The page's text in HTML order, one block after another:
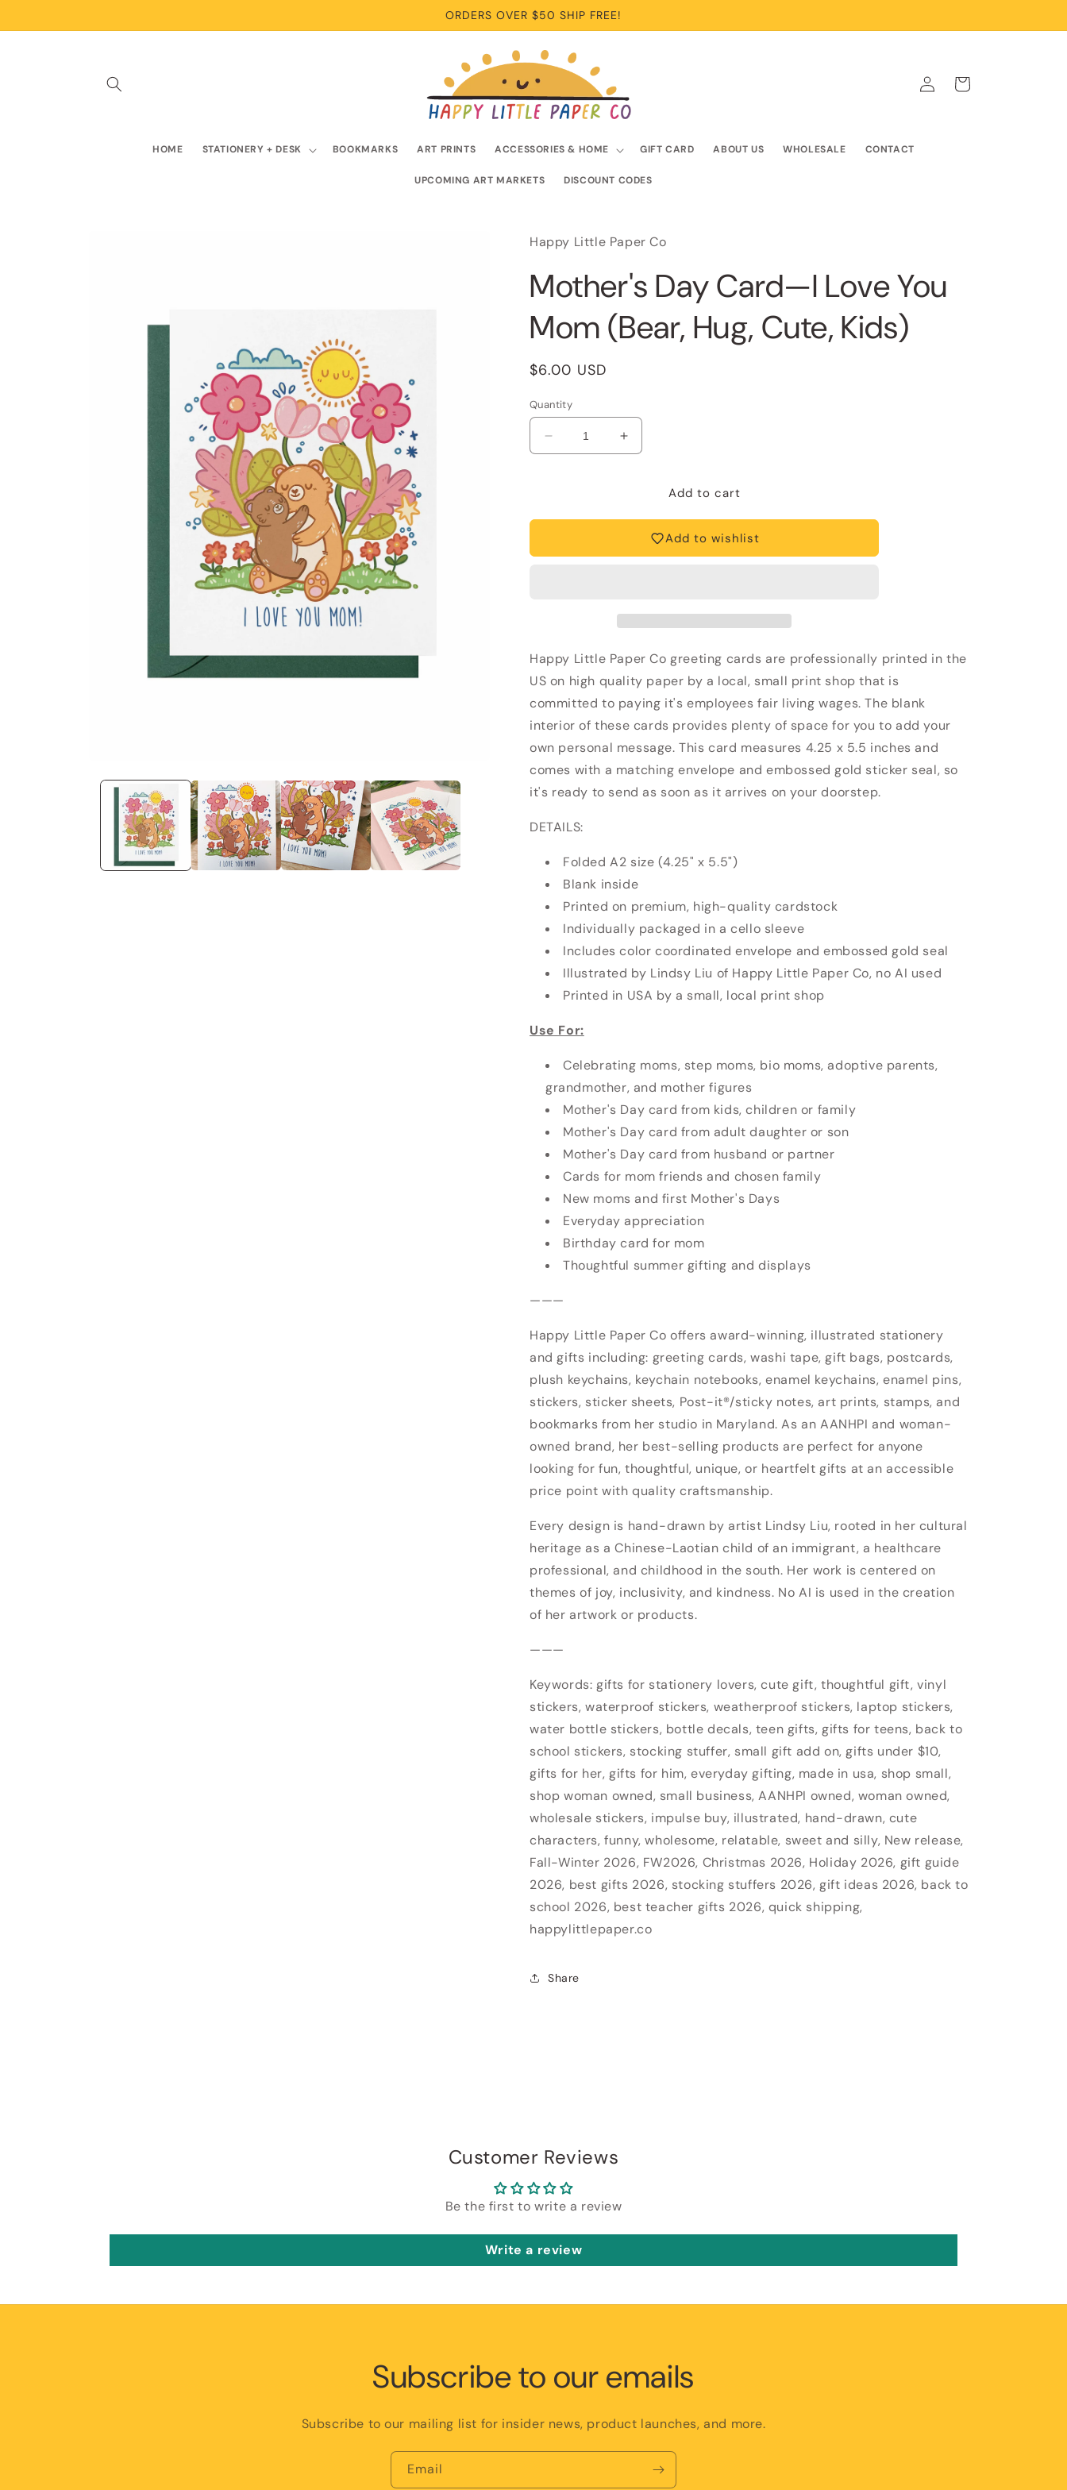
ORDERS OVER $50 SHIP FREE!
HOME STATIONERY + DESK BOOKMARKS ART PRINTS ACCESSORIES & HOME GIFT CARD ABOUT US WHOLESALE CONTACT
UPCOMING ART MARKETS DISCOUNT CODES
Log
in
Cart
Happy Little Paper Co
Mother's Day Card—I Love You
Mom (Bear, Hug, Cute, Kids)
Regular
$6.00 USD
Quantity
Decrease
quantity
I
Cute,
Kids)
Increase
quantity
Mother&#39;s
I
(Bear,
Cute,
Kids)
Add to cart
Add to wishlist
Happy Little Paper Co greeting cards are professionally printed in the
US on high quality paper by a local, small print shop that is
committed to paying it's employees fair living wages. The blank
interior of these cards provides plenty of space for you to add your
own personal message. This card measures 4.25 x 5.5 inches and
comes with a matching envelope and embossed gold sticker seal, so
it's ready to send as soon as it arrives on your doorstep.
DETAILS:
Folded A2 size (4.25" x 5.5")
Blank inside
Printed on premium, high-quality cardstock
Individually packaged in a cello sleeve
Includes color coordinated envelope and embossed gold seal
Illustrated by Lindsy Liu of Happy Little Paper Co, no AI used
Printed in USA by a small, local print shop
Use For:
Celebrating moms, step moms, bio moms, adoptive parents,
grandmother, and mother figures
Mother's Day card from kids, children or family
Mother's Day card from adult daughter or son
Mother's Day card from husband or partner
Cards for mom friends and chosen family
New moms and first Mother's Days
Everyday appreciation
Birthday card for mom
Thoughtful summer gifting and displays
———
Happy Little Paper Co offers award-winning, illustrated stationery
and gifts including: greeting cards, washi tape, gift bags, postcards,
plush keychains, keychain notebooks, enamel keychains, enamel pins,
stickers, sticker sheets, Post-it®/sticky notes, art prints, stamps, and
bookmarks from her studio in Maryland. As an AANHPI and woman-
owned brand, her best-selling products are perfect for anyone
looking for fun, thoughtful, unique, or heartfelt gifts at an accessible
price point with quality craftsmanship.
Every design is hand-drawn by artist Lindsy Liu, rooted in her cultural
heritage as a Chinese-Laotian child of an immigrant, a healthcare
professional, and childhood in the south. Her work is centered on
themes of joy, inclusivity, and kindness. No AI is used in the creation
of her artwork or products.
———
Keywords: gifts for stationery lovers, cute gift, thoughtful gift, vinyl
stickers, waterproof stickers, weatherproof stickers, laptop stickers,
water bottle stickers, bottle decals, teen gifts, gifts for teens, back to
school stickers, stocking stuffer, small gift add on, gifts under $10,
gifts for her, gifts for him, everyday gifting, made in usa, shop small,
shop woman owned, small business, AANHPI owned, woman owned,
wholesale stickers, impulse buy, illustrated, hand-drawn, cute
characters, funny, wholesome, relatable, sweet and silly, New release,
Fall-Winter 2026, FW2026, Christmas 2026, Holiday 2026, gift guide
2026, best gifts 2026, stocking stuffers 2026, gift ideas 2026, back to
school 2026, best teacher gifts 2026, quick shipping,
happylittlepaper.co
Share
Customer Reviews
Be the first to write a review
Write a review
Subscribe to our emails
Subscribe to our mailing list for insider news, product launches, and more.
Email
Log in to your account to add products to your wishlist
Login